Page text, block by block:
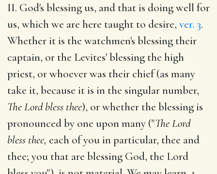
II. God's blessing us, and that is doing well for
us, which we are here taught to desire, ver. 3.
Whether it is the watchmen's blessing their
captain, or the Levites' blessing the high
priest, or whoever was their chief (as many
take it, because it is in the singular number,
The Lord bless thee), or whether the blessing is
pronounced by one upon many ("The Lord
bless thee, each of you in particular, thee and
thee; you that are blessing God, the Lord